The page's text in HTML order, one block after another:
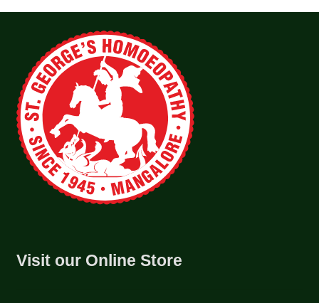
Visit our Online Store